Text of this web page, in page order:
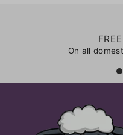
On all